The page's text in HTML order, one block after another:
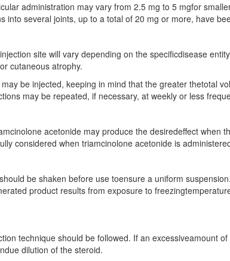
administration may vary from 2.5 mg to 5 mgfor
into several joints, up to a total of 20 mg or more, have
site will vary depending on the specificdisease
cutaneous atrophy.
be injected, keeping in mind that the greater thetotal
may be repeated, if necessary, at weekly or less
acetonide may produce the desiredeffect when
considered when triamcinolone acetonide is
be shaken before use toensure a uniform
product results from exposure to
technique should be followed. If an excessiveamount
dilution of the steroid.